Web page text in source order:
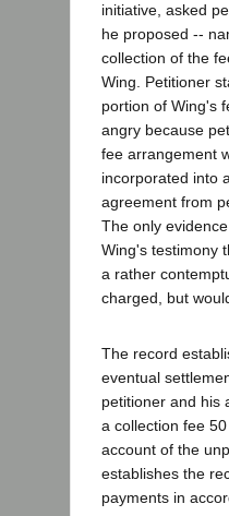
initiative, asked
he proposed --
collection of the
Wing. Petitioner
portion of Wing's
angry because
fee arrangement
incorporated into
agreement from
The only
Wing's testimony
a rather
charged, but
The record
eventual
petitioner and his
a collection fee
account of the
establishes the
payments in